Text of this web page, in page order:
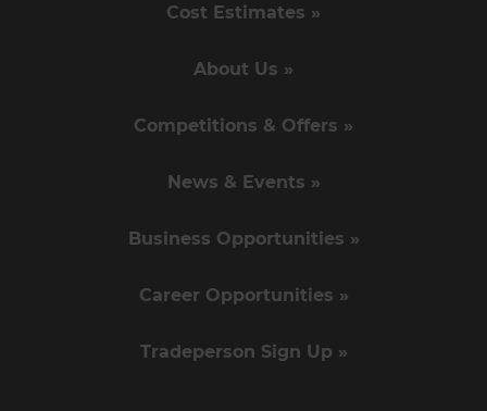
Cost Estimates »
About Us »
Competitions & Offers »
News & Events »
Business Opportunities »
Career Opportunities »
Tradeperson Sign Up »